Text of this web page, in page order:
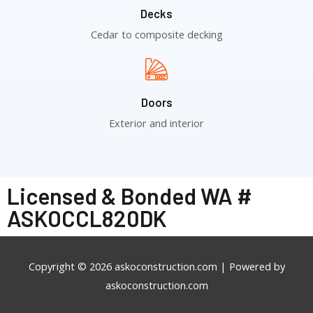
Decks
Cedar to composite decking
Doors
Exterior and interior
Licensed & Bonded WA #
ASKOCCL820DK
Copyright © 2026 askoconstruction.com | Powered by
askoconstruction.com